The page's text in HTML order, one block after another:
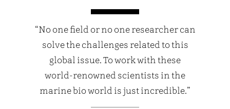
“No one field or no one researcher can
solve the challenges related to this
global issue. To work with these
world-renowned scientists in the
marine bio world is just incredible.”